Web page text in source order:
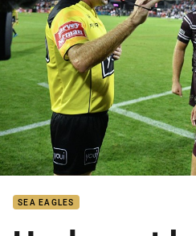
SEA EAGLES